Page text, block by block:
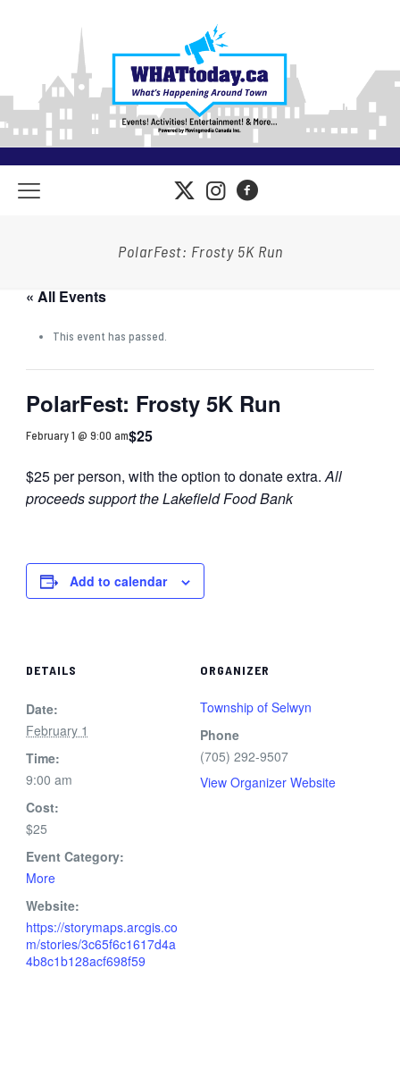
PolarFest: Frosty 5K Run
« All Events
This event has passed.
PolarFest: Frosty 5K Run
February 1 @ 9:00 am$25
$25 per person, with the option to donate extra.All
proceeds support the Lakefield Food Bank
Add to calendar
DETAILS
Date:
February 1
Time:
9:00 am
Cost:
$25
Event Category:
More
Website:
https://storymaps.arcgis.co
m/stories/3c65f6c1617d4a
4b8c1b128acf698f59
ORGANIZER
Township of Selwyn
Phone
(705) 292-9507
View Organizer Website